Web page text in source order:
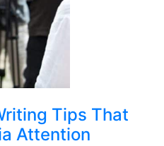
Tips That
Attention